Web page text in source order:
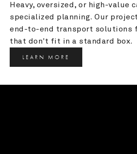
Heavy, oversized, or high-value
specialized planning. Our
end-to-end transport solutions
that don't fit in a standard box.
LEARN MORE